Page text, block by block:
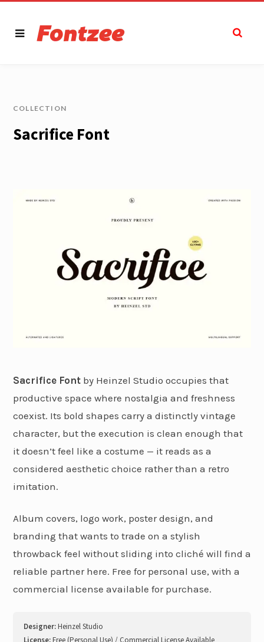
COLLECTION
Sacrifice Font
Sacrifice Font by Heinzel Studio occupies that
productive space where nostalgia and freshness
coexist. Its bold shapes carry a distinctly vintage
character, but the execution is clean enough that
it doesn’t feel like a costume — it reads as a
considered aesthetic choice rather than a retro
imitation.
Album covers, logo work, poster design, and
branding that wants to trade on a stylish
throwback feel without sliding into cliché will find a
reliable partner here. Free for personal use, with a
commercial license available for purchase.
Designer:Heinzel Studio